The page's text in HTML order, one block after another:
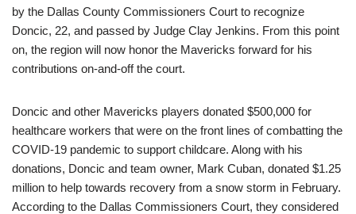
by the Dallas County Commissioners Court to recognize
Doncic, 22, and passed by Judge Clay Jenkins. From this point
on, the region will now honor the Mavericks forward for his
contributions on-and-off the court.
Doncic and other Mavericks players donated $500,000 for
healthcare workers that were on the front lines of combatting the
COVID-19 pandemic to support childcare. Along with his
donations, Doncic and team owner, Mark Cuban, donated $1.25
million to help towards recovery from a snow storm in February.
According to the Dallas Commissioners Court, they considered